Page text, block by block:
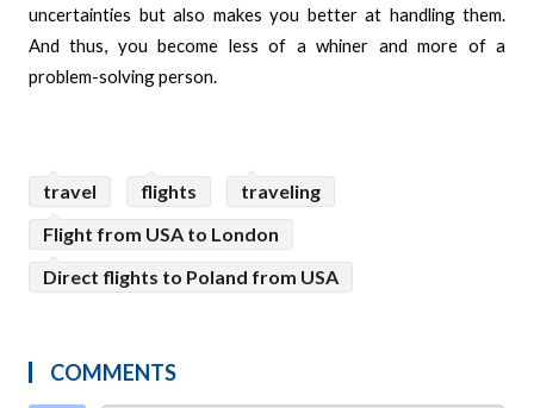
uncertainties but also makes you better at handling them.
And thus, you become less of a whiner and more of a
problem-solving person.
travel flights
traveling
Flight from USA to London
Direct flights to Poland from USA
COMMENTS